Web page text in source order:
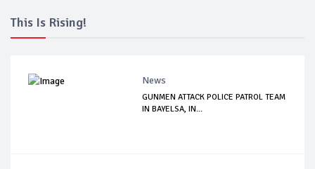
This Is Rising!
News
GUNMEN ATTACK POLICE PATROL TEAM
IN BAYELSA, IN...